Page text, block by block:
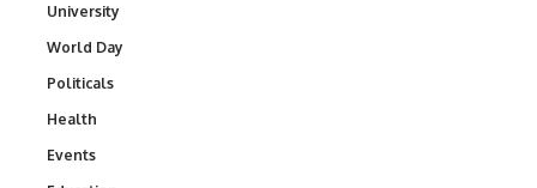
University
World Day
Politicals
Health
Events